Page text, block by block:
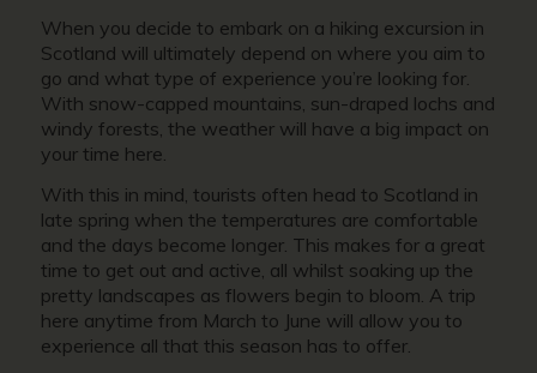
When you decide to embark on a hiking excursion in
Scotland will ultimately depend on where you aim to
go and what type of experience you’re looking for.
With snow-capped mountains, sun-draped lochs and
windy forests, the weather will have a big impact on
your time here.
With this in mind, tourists often head to Scotland in
late spring when the temperatures are comfortable
and the days become longer. This makes for a great
time to get out and active, all whilst soaking up the
pretty landscapes as flowers begin to bloom. A trip
here anytime from March to June will allow you to
experience all that this season has to offer.